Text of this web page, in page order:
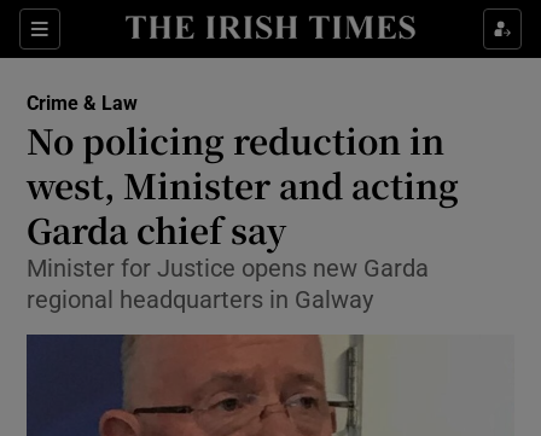
Sections
Show Culture sub sections
Show Technology sub sections
Show Science sub sections
Crime & Law
No policing reduction in
west, Minister and acting
Garda chief say
Minister for Justice opens new Garda
regional headquarters in Galway